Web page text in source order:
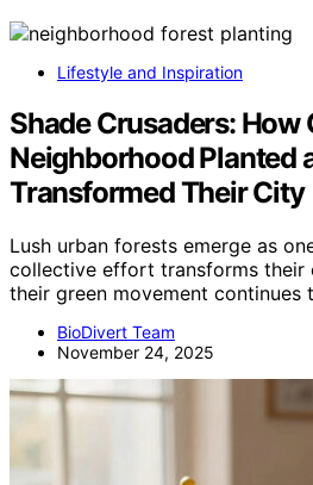
Lifestyle and Inspiration
Shade Crusaders: How
Neighborhood Planted
Transformed Their City
Lush urban forests emerge as
collective effort transforms
their green movement continues
BioDivert Team
November 24, 2025